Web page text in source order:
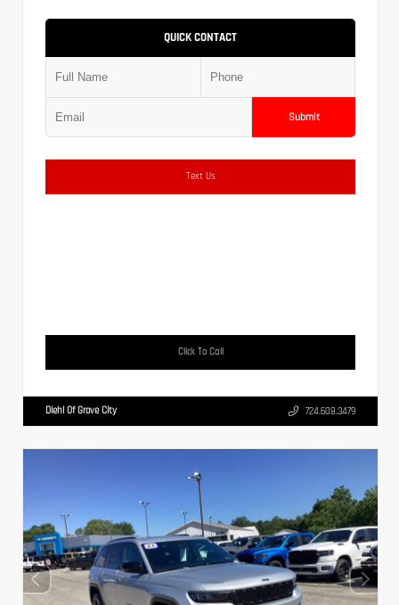
QUICK CONTACT
Submit
Text Us
Click To Call
Diehl Of Grove City 724.608.3479